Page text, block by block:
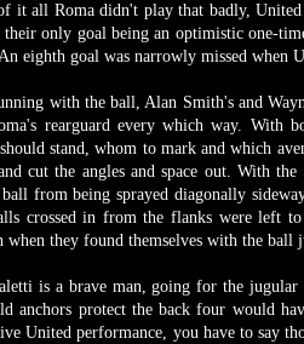
it all Roma didn't play that badly,
their only goal being an optimistic one-
eighth goal was narrowly missed when
with the ball, Alan Smith's and
rearguard every which way. With
stand, whom to mark and which
cut the angles and space out. With
from being sprayed diagonally
crossed in from the flanks were left
when they found themselves with the ball
is a brave man, going for the
anchors protect the back four would
United performance, you have to say